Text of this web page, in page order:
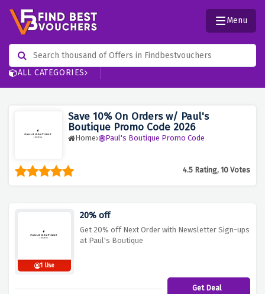
ALL CATEGORIES
Menu
Save 10% On Orders w/ Paul's
Boutique Promo Code 2026
Home Paul's Boutique Promo Code
4.5 Rating, 10 Votes
1 Use
20% off
Get 20% off Next Order with Newsletter Sign-ups
at Paul's Boutique
Get Deal